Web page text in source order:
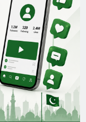
Controversy &